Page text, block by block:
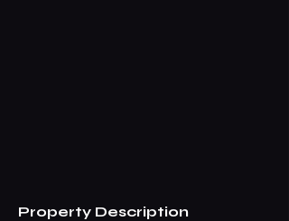
Property Description